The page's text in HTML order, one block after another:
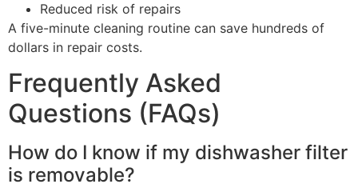
Reduced risk of repairs
A five-minute cleaning routine can save hundreds of
dollars in repair costs.
Frequently Asked
Questions (FAQs)
How do I know if my dishwasher filter
is removable?